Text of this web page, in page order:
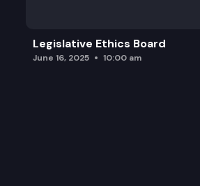
Legislative Ethics Board
June 16, 2025 10:00 am